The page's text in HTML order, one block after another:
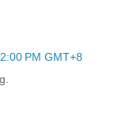
PM GMT+8